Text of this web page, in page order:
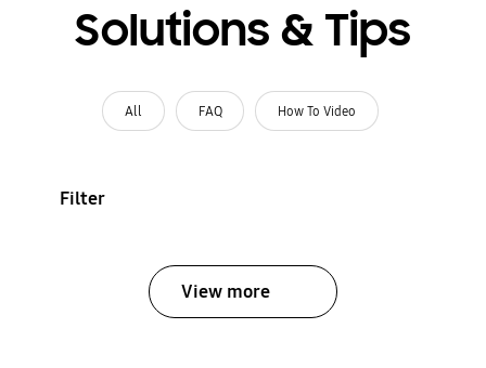
Solutions & Tips
All FAQ How To Video
Filter
View more